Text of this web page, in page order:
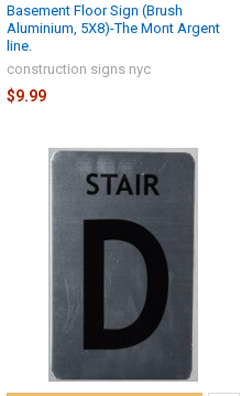
Basement Floor Sign (Brush
Aluminium, 5X8)-The Mont Argent
line.
construction signs nyc
$9.99